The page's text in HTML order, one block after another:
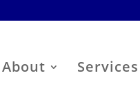
About Services